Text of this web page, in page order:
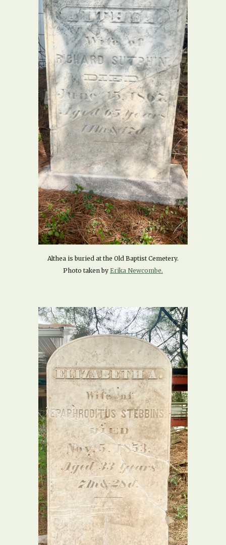
Althea is buried at the Old Baptist Cemetery.
Photo taken by Erika Newcombe.